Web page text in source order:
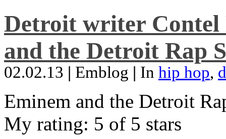
Detroit writer Contel
and the Detroit Rap
02.02.13 | Emblog | In hip hop,
Eminem and the Detroit
My rating: 5 of 5 stars